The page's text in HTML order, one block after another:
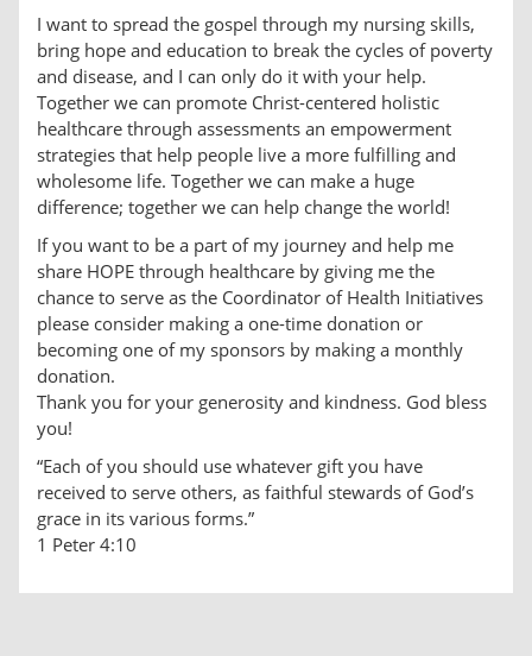
I want to spread the gospel through my nursing skills,
bring hope and education to break the cycles of poverty
and disease, and I can only do it with your help.
Together we can promote Christ-centered holistic
healthcare through assessments an empowerment
strategies that help people live a more fulfilling and
wholesome life. Together we can make a huge
difference; together we can help change the world!
If you want to be a part of my journey and help me
share HOPE through healthcare by giving me the
chance to serve as the Coordinator of Health Initiatives
please consider making a one-time donation or
becoming one of my sponsors by making a monthly
donation.
Thank you for your generosity and kindness. God bless
you!
“Each of you should use whatever gift you have
received to serve others, as faithful stewards of God’s
grace in its various forms.”
1 Peter 4:10